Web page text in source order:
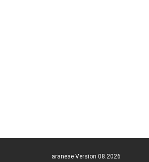
araneae Version 08.2026